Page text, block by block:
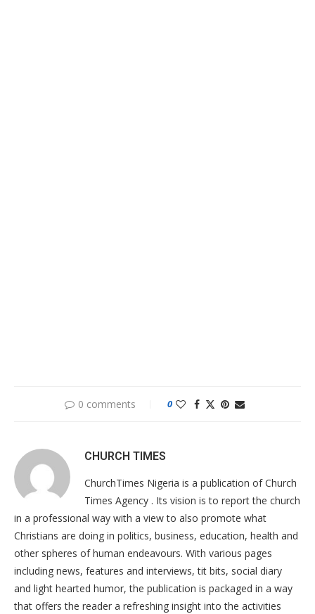
0 comments 0
CHURCH TIMES
ChurchTimes Nigeria is a publication of Church
Times Agency . Its vision is to report the church
in a professional way with a view to also promote what
Christians are doing in politics, business, education, health and
other spheres of human endeavours. With various pages
including news, features and interviews, tit bits, social diary
and light hearted humor, the publication is packaged in a way
that offers the reader a refreshing insight into the activities